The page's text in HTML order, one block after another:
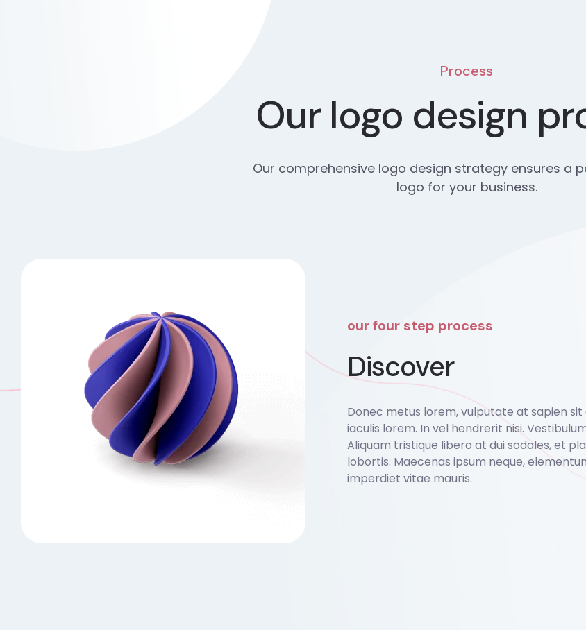
Process
Our logo design
Our comprehensive logo design strategy ensures a
logo for your business.
our four step process
Discover
Donec metus lorem, vulputate at sapien
iaculis lorem. In vel hendrerit nisi.
Aliquam tristique libero at dui sodales, et
lobortis. Maecenas ipsum neque,
imperdiet vitae mauris.